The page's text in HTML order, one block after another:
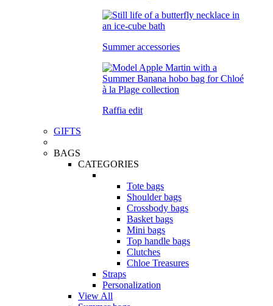
Summer accessories
Raffia edit
GIFTS
BAGS
CATEGORIES
Tote bags
Shoulder bags
Crossbody bags
Basket bags
Mini bags
Top handle bags
Clutches
Chloe Treasures
Straps
Personalization
View All